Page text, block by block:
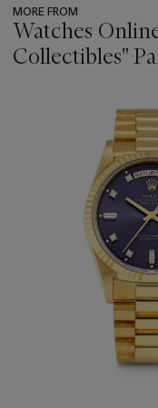
MORE FROM
Watches
Collectibles"
item_current_of_total_txt